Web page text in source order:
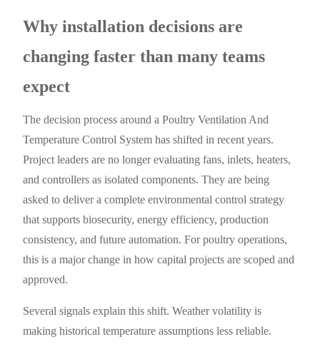
Why installation decisions are
changing faster than many teams
expect
The decision process around a Poultry Ventilation And
Temperature Control System has shifted in recent years.
Project leaders are no longer evaluating fans, inlets, heaters,
and controllers as isolated components. They are being
asked to deliver a complete environmental control strategy
that supports biosecurity, energy efficiency, production
consistency, and future automation. For poultry operations,
this is a major change in how capital projects are scoped and
approved.
Several signals explain this shift. Weather volatility is
making historical temperature assumptions less reliable.